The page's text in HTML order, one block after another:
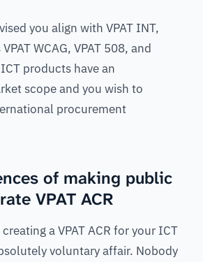
you align with VPAT INT,
WCAG, VPAT 508, and
products have an
scope and you wish to
procurement
of making public
VPAT ACR
a VPAT ACR for your ICT
voluntary affair. Nobody